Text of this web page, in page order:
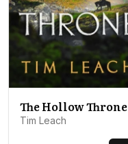
The Hollow Throne
Tim Leach